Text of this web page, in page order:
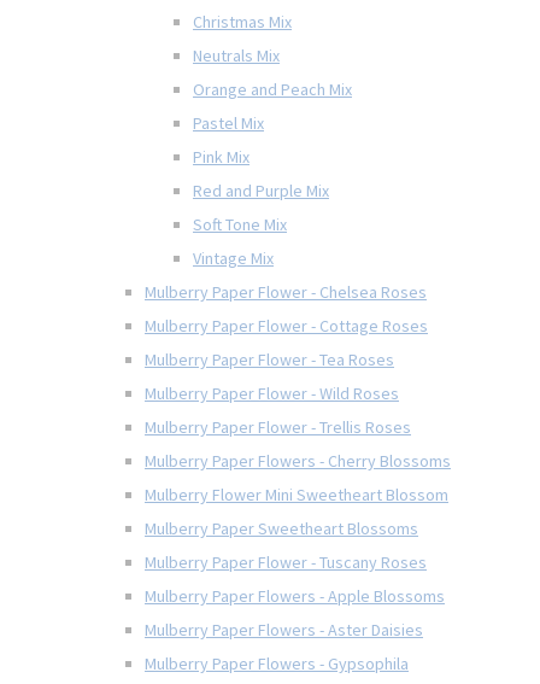
Christmas Mix
Neutrals Mix
Orange and Peach Mix
Pastel Mix
Pink Mix
Red and Purple Mix
Soft Tone Mix
Vintage Mix
Mulberry Paper Flower - Chelsea Roses
Mulberry Paper Flower - Cottage Roses
Mulberry Paper Flower - Tea Roses
Mulberry Paper Flower - Wild Roses
Mulberry Paper Flower - Trellis Roses
Mulberry Paper Flowers - Cherry Blossoms
Mulberry Flower Mini Sweetheart Blossom
Mulberry Paper Sweetheart Blossoms
Mulberry Paper Flower - Tuscany Roses
Mulberry Paper Flowers - Apple Blossoms
Mulberry Paper Flowers - Aster Daisies
Mulberry Paper Flowers - Gypsophila